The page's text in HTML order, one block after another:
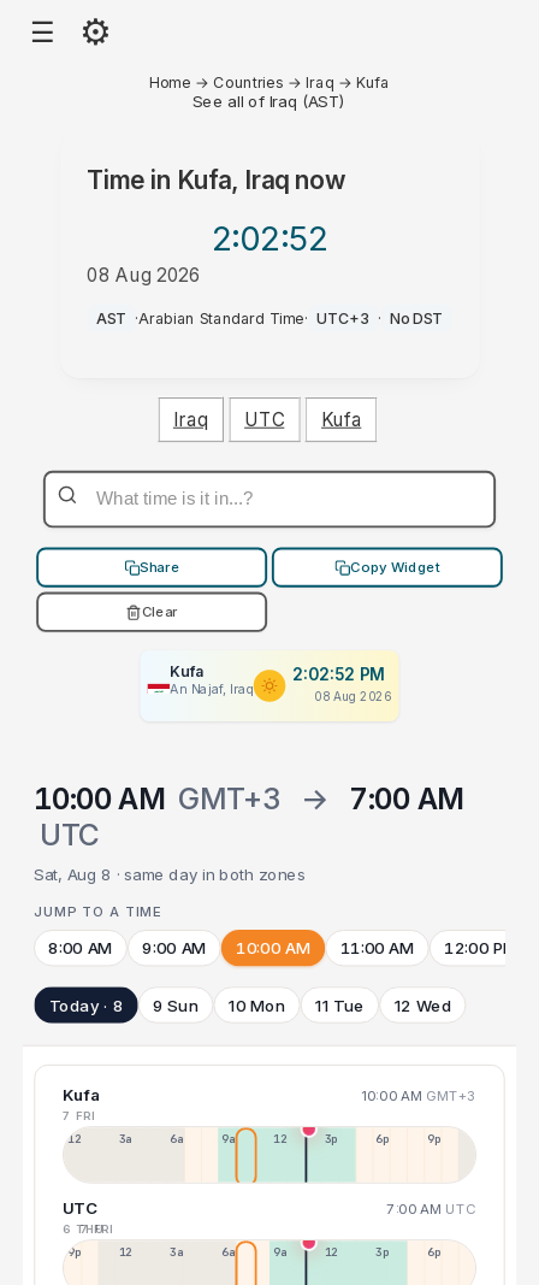
☰ ⚙
Home → Countries →Iraq →Kufa
See all of Iraq (AST)
Time in Kufa, Iraqnow
2:02:52
08 Aug 2026
PM
AST ·Arabian Standard Time· UTC+3 · No DST
Iraq UTC Kufa
Share Copy Widget
Clear
Kufa
An Najaf, Iraq
2:02:52 PM
08 Aug 2026
10:00 AM GMT+3 →
7:00 AM
UTC
Sat, Aug 8 · same day in both zones
JUMP TO A TIME
8:00 AM 9:00 AM 10:00 AM 11:00 AM 12:00 PM
Today · 8 9 Sun 10 Mon 11 Tue 12 Wed
Kufa 10:00 AM GMT+3
7 FRI
12a 3a 6a 9a 12p 3p 6p 9p
UTC 7:00 AM UTC
6 THU
7 FRI
9p 12p 3a 6a 9a 12p 3p 6p